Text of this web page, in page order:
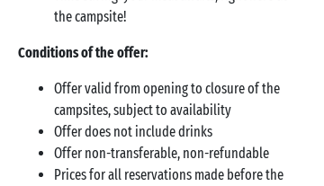
the campsite!
Conditions of the offer:
Offer valid from opening to closure of the
campsites, subject to availability
Offer does not include drinks
Offer non-transferable, non-refundable
Prices for all reservations made before the